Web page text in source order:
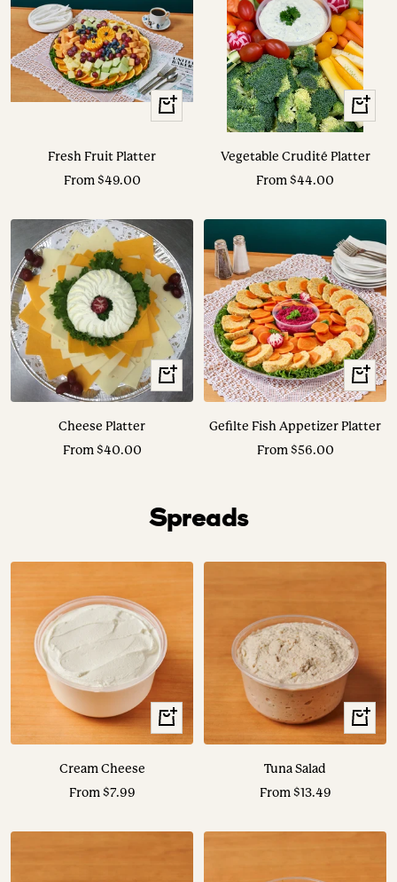
View
Options
Fresh Fruit Platter
Sale
From $49.00
View
Options
Vegetable Crudité Platter
Sale
From $44.00
View
Options
Cheese Platter
Sale
From $40.00
View
Options
Gefilte Fish Appetizer Platter
Sale
From $56.00
Spreads
View
Options
Cream Cheese
Sale
From $7.99
View
Options
Tuna Salad
Sale
From $13.49